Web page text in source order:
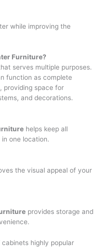
while improving the
Furniture?
serves multiple purposes.
function as complete
, providing space for
and decorations.
helps keep all
one location.
the visual appeal of your
provides storage and
highly popular